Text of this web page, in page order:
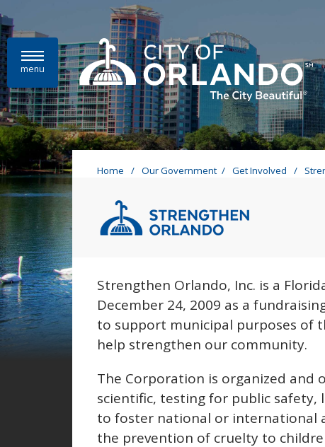
Skip to main content
menu
Home / Our Government / Get Involved /
Strengthen
Strengthen Orlando, Inc. is a
December 24, 2009 as a
to support municipal purposes of
help strengthen our community.
The Corporation is organized and
scientific, testing for public
to foster national or international
the prevention of cruelty to